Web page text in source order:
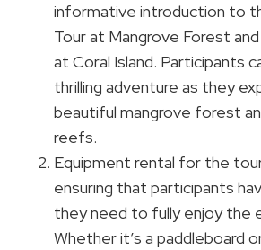
informative introduction to
Tour at Mangrove Forest
at Coral Island. Participants
thrilling adventure as they
beautiful mangrove forest
reefs.
Equipment rental for the tour
ensuring that participants
they need to fully enjoy the
Whether it’s a paddleboard